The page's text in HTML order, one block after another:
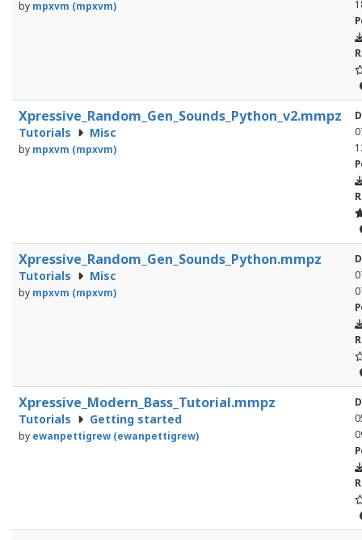
by mpxvm (mpxvm)
Xpressive_Random_Gen_Sounds_Python_v2.mmpz
Tutorials Misc
by mpxvm (mpxvm)
Xpressive_Random_Gen_Sounds_Python.mmpz
Tutorials Misc
by mpxvm (mpxvm)
Xpressive_Modern_Bass_Tutorial.mmpz
Tutorials Getting started
by ewanpettigrew (ewanpettigrew)